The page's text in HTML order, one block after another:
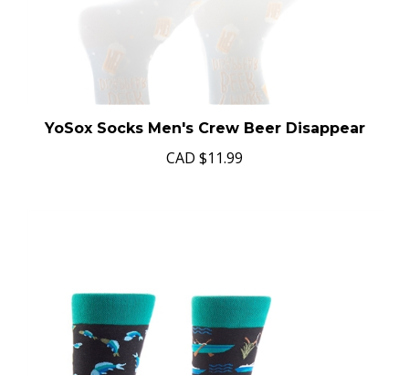
YoSox Socks Men's Crew Beer Disappear
CAD $11.99